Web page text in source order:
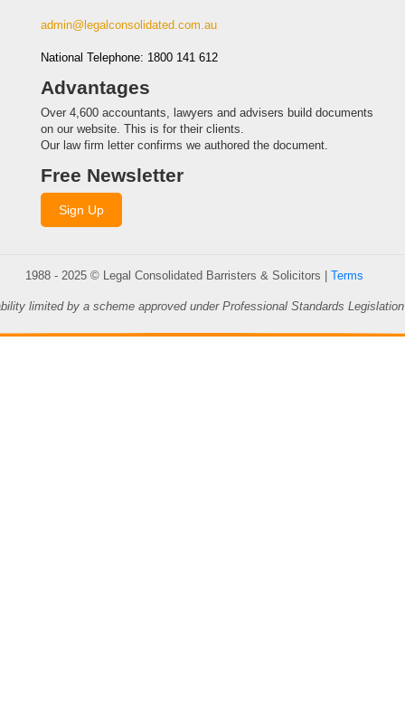
admin@legalconsolidated.com.au
National Telephone: 1800 141 612
Advantages
Over 4,600 accountants, lawyers and advisers build documents
on our website. This is for their clients.
Our law firm letter confirms we authored the document.
Free Newsletter
Sign Up
1988 - 2025 © Legal Consolidated Barristers & Solicitors |Terms
limited by a scheme approved under Professional Standards Legislation